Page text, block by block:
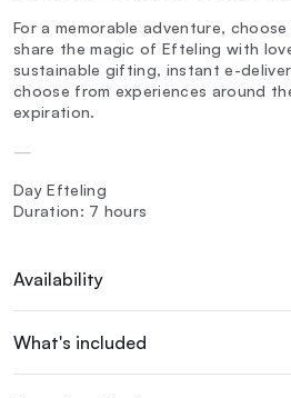
For a memorable adventure,
share the magic of Efteling with
sustainable gifting, instant e-
choose from experiences around
expiration.
—
Day Efteling
Duration: 7 hours
Availability
What's included